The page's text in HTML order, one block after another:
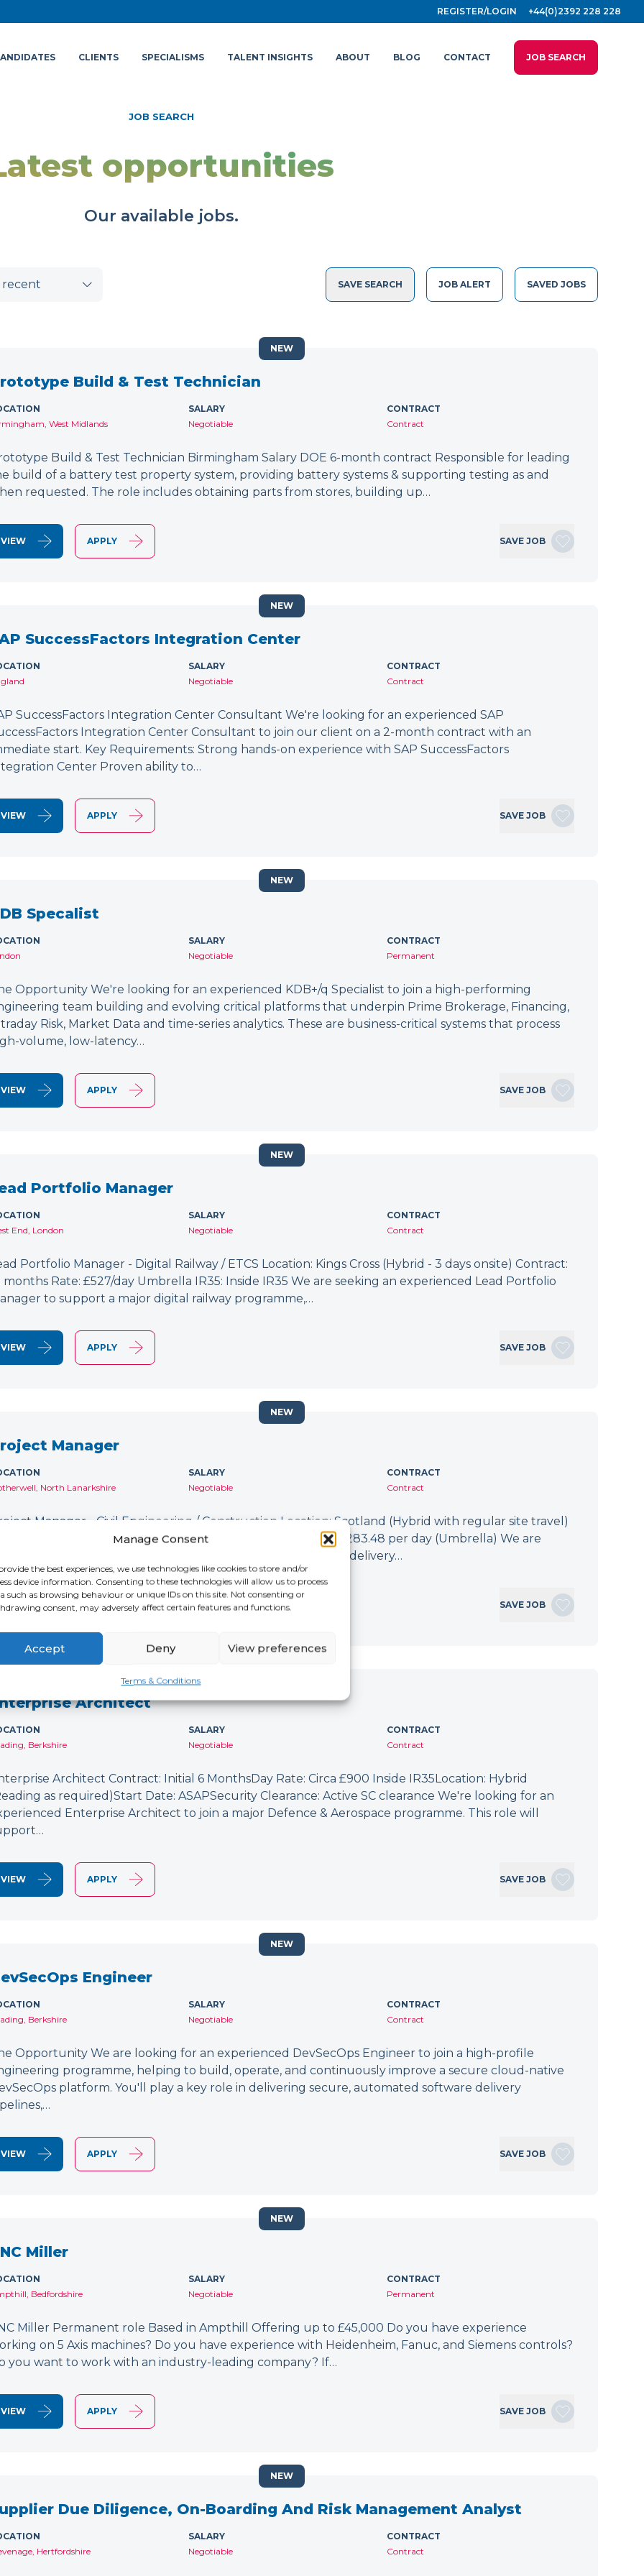
Manage Consent
the best experiences, we use technologies like cookies to store and/or
device information. Consenting to these technologies will allow us to process
such as browsing behaviour or unique IDs on this site. Not consenting or
consent, may adversely affect certain features and functions.
Accept Deny View preferences
Terms & Conditions
REGISTER/LOGIN +44(0)2392 228 228
CLIENTS SPECIALISMS TALENT INSIGHTS ABOUT BLOG CONTACT JOB SEARCH
JOB SEARCH
opportunities
Our available jobs.
SAVE SEARCH JOB ALERT SAVED JOBS
Build & Test Technician
West Midlands
SALARY
Negotiable
CONTRACT
Contract
Build & Test Technician Birmingham Salary DOE 6-month contract Responsible for leading
build of a battery test property system, providing battery systems & supporting testing as and
requested. The role includes obtaining parts from stores, building up…
VIEW APPLY SAVE JOB
NEW
SuccessFactors Integration Center
SALARY
Negotiable
CONTRACT
Contract
SuccessFactors Integration Center Consultant We're looking for an experienced SAP
Integration Center Consultant to join our client on a 2-month contract with an
start. Key Requirements: Strong hands-on experience with SAP SuccessFactors
Center Proven ability to…
VIEW APPLY SAVE JOB
NEW
Specalist
SALARY
Negotiable
CONTRACT
Permanent
Opportunity We're looking for an experienced KDB+/q Specialist to join a high-performing
team building and evolving critical platforms that underpin Prime Brokerage, Financing,
Risk, Market Data and time-series analytics. These are business-critical systems that process
volume, low-latency…
VIEW APPLY SAVE JOB
NEW
Portfolio Manager
End, London
SALARY
Negotiable
CONTRACT
Contract
Portfolio Manager - Digital Railway / ETCS Location: Kings Cross (Hybrid - 3 days onsite) Contract:
months Rate: £527/day Umbrella IR35: Inside IR35 We are seeking an experienced Lead Portfolio
to support a major digital railway programme,…
VIEW APPLY SAVE JOB
NEW
Manager
North Lanarkshire
SALARY
Negotiable
CONTRACT
Contract
Manager - Civil Engineering / Construction Location: Scotland (Hybrid with regular site travel)
Until January 2027 IR35: Inside IR35 Rate: £231.94 - £283.48 per day (Umbrella) We are
for an experienced Project Manager to support the delivery…
VIEW APPLY SAVE JOB
NEW
Architect
Berkshire
SALARY
Negotiable
CONTRACT
Contract
Architect Contract: Initial 6 MonthsDay Rate: Circa £900 Inside IR35Location: Hybrid
as required)Start Date: ASAPSecurity Clearance: Active SC clearance We're looking for an
Enterprise Architect to join a major Defence & Aerospace programme. This role will
VIEW APPLY SAVE JOB
Engineer
Berkshire
SALARY
Negotiable
CONTRACT
Contract
Opportunity We are looking for an experienced DevSecOps Engineer to join a high-profile
programme, helping to build, operate, and continuously improve a secure cloud-native
platform. You'll play a key role in delivering secure, automated software delivery
VIEW APPLY SAVE JOB
NEW
Miller
Bedfordshire
SALARY
Negotiable
CONTRACT
Permanent
Miller Permanent role Based in Ampthill Offering up to £45,000 Do you have experience
on 5 Axis machines? Do you have experience with Heidenheim, Fanuc, and Siemens controls?
you want to work with an industry-leading company? If…
VIEW APPLY SAVE JOB
NEW
Due Diligence, On-Boarding And Risk Management Analyst
Hertfordshire
SALARY
Negotiable
CONTRACT
Contract
NEW